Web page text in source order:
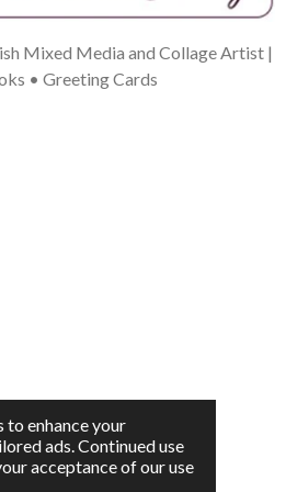
to enhance your
ads. Continued use
acceptance of our use
Mixed Media and Collage Artist |
• Greeting Cards